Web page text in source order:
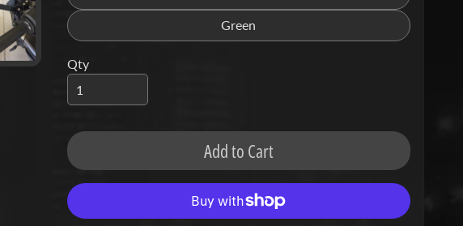
missing:
Green
Translation
Qty
Add to Cart